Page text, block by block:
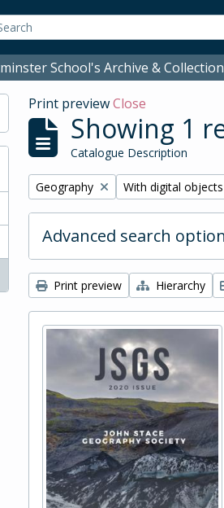
options
School's Archive &
Print previewClose
Showing 1
Catalogue Description
Remove filter:
Geography Remove filter:
With digital objects
Advanced search
Print preview Hierarchy